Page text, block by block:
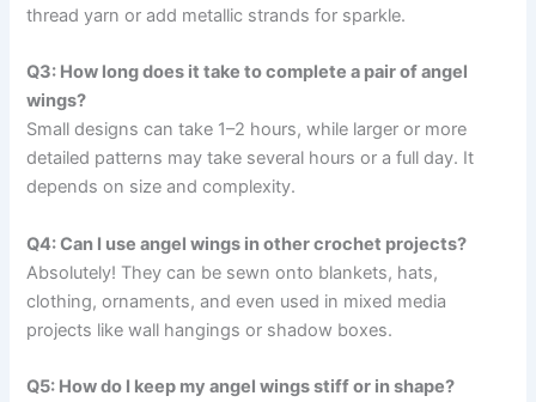
thread yarn or add metallic strands for sparkle.
Q3: How long does it take to complete a pair of angel
wings?
Small designs can take 1–2 hours, while larger or more
detailed patterns may take several hours or a full day. It
depends on size and complexity.
Q4: Can I use angel wings in other crochet projects?
Absolutely! They can be sewn onto blankets, hats,
clothing, ornaments, and even used in mixed media
projects like wall hangings or shadow boxes.
Q5: How do I keep my angel wings stiff or in shape?